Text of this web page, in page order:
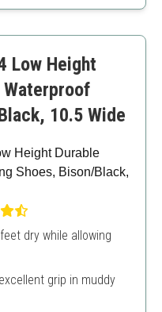
Low Height
10.5 Wide
dry while allowing
grip in muddy